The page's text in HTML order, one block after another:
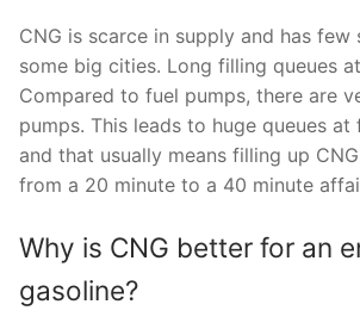
CNG is scarce in supply and has few
some big cities. Long filling queues
Compared to fuel pumps, there are
pumps. This leads to huge queues
and that usually means filling up
from a 20 minute to a 40 minute
Why is CNG better for an
gasoline?